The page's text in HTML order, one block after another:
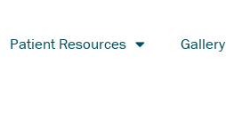
Patient Resources Gallery